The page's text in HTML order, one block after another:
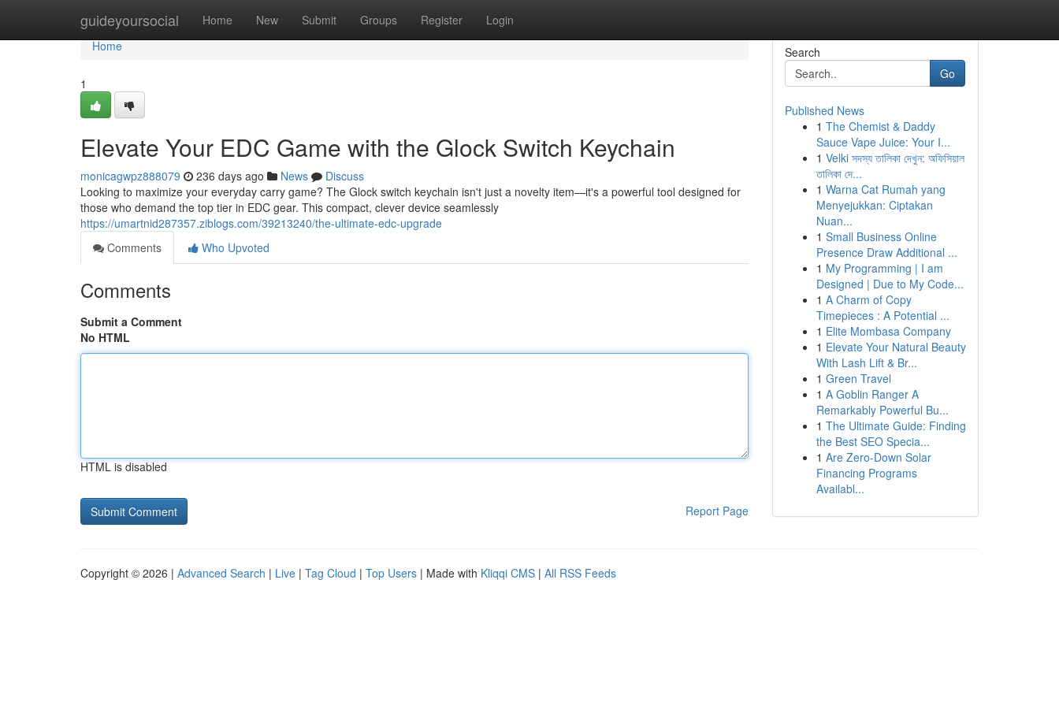
guideyoursocial Home New Submit Groups Register Login
Home
Home
1
Elevate Your EDC Game with the Glock Switch Keychain
monicagwpz888079 236 days ago News
Discuss
Looking to maximize your everyday carry game? The Glock switch keychain isn't just a novelty item—it's a powerful tool designed for
those who demand the top tier in EDC gear. This compact, clever device seamlessly
https://umartnid287357.ziblogs.com/39213240/the-ultimate-edc-upgrade
Comments
Who Upvoted
Comments
Submit a Comment
No HTML
HTML is disabled
Report Page
Search
Go
Published News
1 The Chemist & Daddy
Sauce Vape Juice: Your I...
1 Velki সদস্য তালিকা দেখুন: অফিসিয়াল
তালিকা দে...
1 Warna Cat Rumah yang
Menyejukkan: Ciptakan
Nuan...
1 Small Business Online
Presence Draw Additional ...
1 My Programming | I am
Designed | Due to My Code...
1 A Charm of Copy
Timepieces : A Potential ...
1 Elite Mombasa Company
1 Elevate Your Natural Beauty
With Lash Lift & Br...
1 Green Travel
1 A Goblin Ranger A
Remarkably Powerful Bu...
1 The Ultimate Guide: Finding
the Best SEO Specia...
1 Are Zero-Down Solar
Financing Programs
Availabl...
Copyright © 2026 | Advanced Search | Live | Tag Cloud | Top Users | Made with Kliqqi CMS | All RSS Feeds